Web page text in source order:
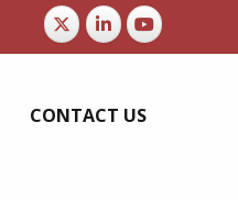
CONTACT US